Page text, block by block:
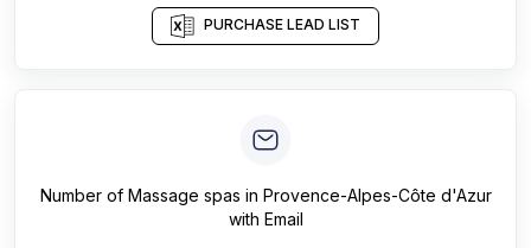
PURCHASE LEAD LIST
Number of Massage spas in Provence-Alpes-Côte d'Azur
with Email